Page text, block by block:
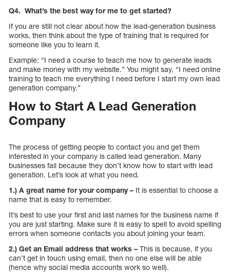
Q4. What’s the best way for me to get started?
If you are still not clear about how the lead-generation business
works, then think about the type of training that is required for
someone like you to learn it.
Example: “I need a course to teach me how to generate leads
and make money with my website.” You might say, “I need online
training to teach me everything I need before I start my own lead
generation company.”
How to Start A Lead Generation
Company
The process of getting people to contact you and get them
interested in your company is called lead generation. Many
businesses fail because they don’t know how to start with lead
generation. Let’s look at what you need.
1.) A great name for your company – It is essential to choose a
name that is easy to remember.
It’s best to use your first and last names for the business name if
you are just starting. Make sure it is easy to spell to avoid spelling
errors when someone contacts you about joining your team.
2.) Get an Email address that works – This is because, if you
can’t get in touch using email, then no one else will be able
(hence why social media accounts work so well).